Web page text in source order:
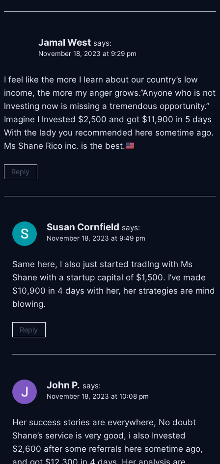
Jamal West says:
November 18, 2023 at 9:29 pm
I feel like the more I learn about our country’s low
income, the more my anger grows.”Anyone who is not
lnvesting now is missing a tremendous opportunity.”
Imagine I lnvested $2,500 and got $11,900 in 5 days
With the lady you recommended here sometime ago.
Ms Shane Rico inc. is the best.
Reply
Susan Cornfield says:
November 18, 2023 at 9:49 pm
Same here, I also just started tradlng with Ms
Shane with a startup capital of $1,500. I’ve made
$10,900 in 4 days with her, her strategies are mind
blowing.
Reply
John P. says:
November 18, 2023 at 10:08 pm
Her success stories are everywhere, No doubt
Shane’s service is very good, i also Invested
$2,600 after some referrals here sometime ago,
and got $12,300 in 4 days, Her analysis are